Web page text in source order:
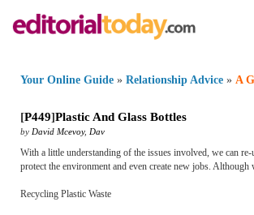
Your Online Guide » Relationship Advice » A
[P449]Plastic And Glass Bottles
by David Mcevoy, Dav
With a little understanding of the issues involved, we can
protect the environment and even create new jobs.
Recycling Plastic Waste